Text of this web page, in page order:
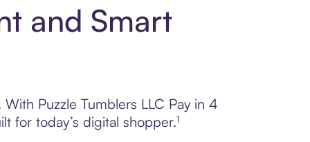
and Smart
Puzzle Tumblers LLC Pay in 4
for today’s digital shopper.¹